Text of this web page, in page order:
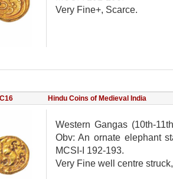
Very Fine+, Scarce.
Hindu Coins of Medieval India
Western Gangas (10th-
Obv: An ornate elephant
MCSI-I 192-193.
Very Fine well centre